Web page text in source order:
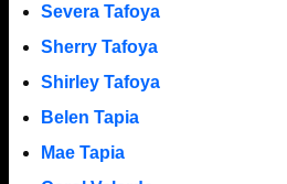
Severa Tafoya
Sherry Tafoya
Shirley Tafoya
Belen Tapia
Mae Tapia